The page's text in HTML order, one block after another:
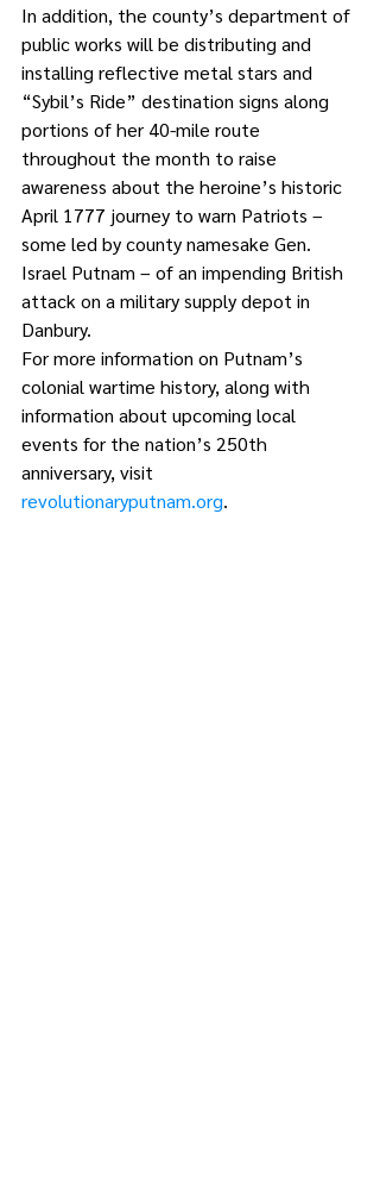
In addition, the county’s department of
public works will be distributing and
installing reflective metal stars and
“Sybil’s Ride” destination signs along
portions of her 40-mile route
throughout the month to raise
awareness about the heroine’s historic
April 1777 journey to warn Patriots –
some led by county namesake Gen.
Israel Putnam – of an impending British
attack on a military supply depot in
Danbury.
For more information on Putnam’s
colonial wartime history, along with
information about upcoming local
events for the nation’s 250th
anniversary, visit
revolutionaryputnam.org.